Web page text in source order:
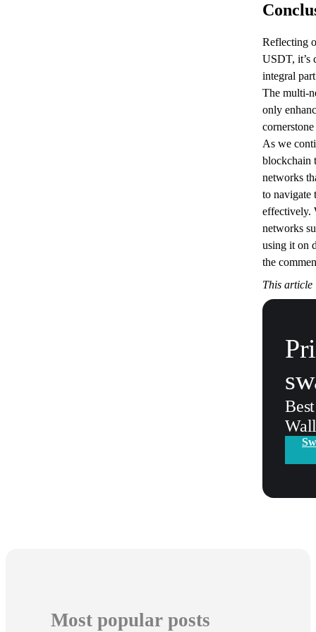
Reflecting
USDT, it’s
integral
The multi-
only
As we
blockchain
networks
to navigate
effectively.
networks
using it on
the
This article
Most popular posts